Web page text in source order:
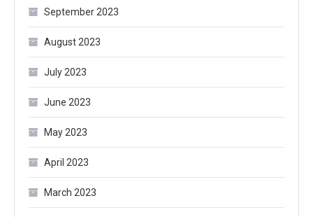
September 2023
August 2023
July 2023
June 2023
May 2023
April 2023
March 2023